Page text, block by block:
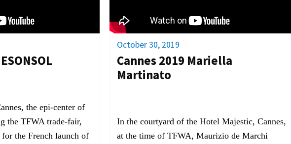
the epi-center of
the TFWA trade-fair,
the French launch of
October 30, 2019
Cannes 2019 Mariella
Martinato
In the courtyard of the Hotel Majestic, Cannes,
at the time of TFWA, Maurizio de Marchi